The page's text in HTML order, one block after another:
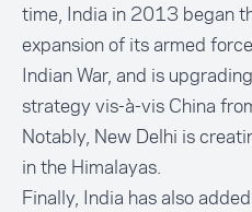
time, India in 2013 began
expansion of its armed
Indian War, and is
strategy vis-à-vis China
Notably, New Delhi is
in the Himalayas.
Finally, India has also